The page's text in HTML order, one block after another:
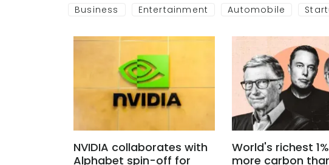
Business
Entertainment Automobile
NVIDIA collaborates with
Alphabet spin-off for
World's richest
more carbon